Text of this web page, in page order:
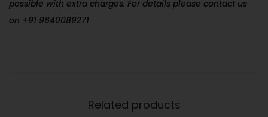
possible with extra charges. For details please contact us
on +91 9640089271
Related products